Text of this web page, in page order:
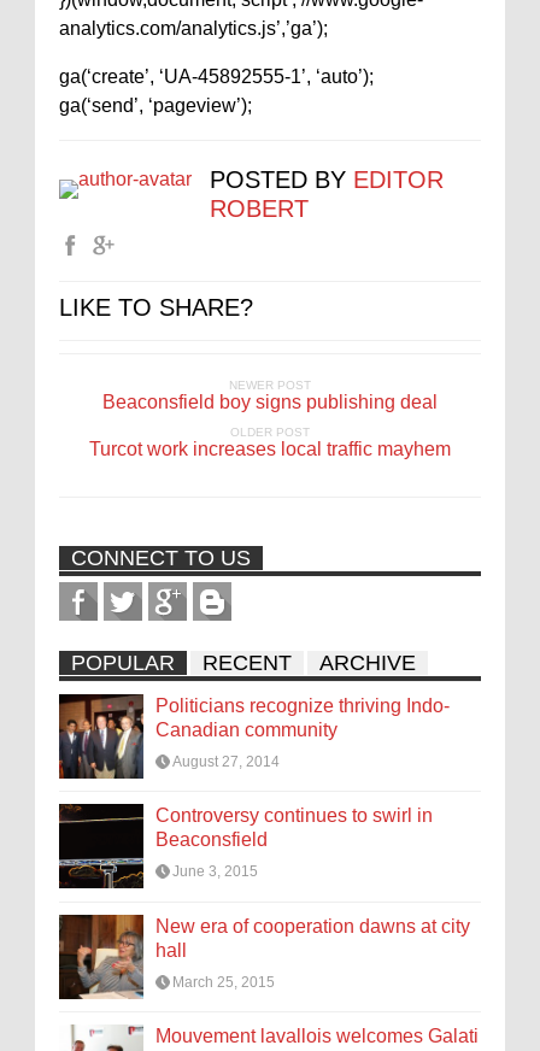
analytics.com/analytics.js’,’ga’);
ga(‘create’, ‘UA-45892555-1’, ‘auto’);
ga(‘send’, ‘pageview’);
POSTED BY EDITOR
ROBERT
LIKE TO SHARE?
NEWER POST
Beaconsfield boy signs publishing deal
OLDER POST
Turcot work increases local traffic mayhem
CONNECT TO US
POPULAR RECENT ARCHIVE
Politicians recognize thriving Indo-
Canadian community
August 27, 2014
Controversy continues to swirl in
Beaconsfield
June 3, 2015
New era of cooperation dawns at city
hall
March 25, 2015
Mouvement lavallois welcomes Galati